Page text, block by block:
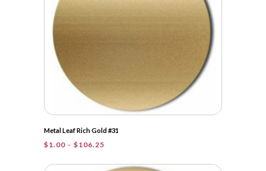
Metal Leaf Rich Gold #31
$1.00 – $106.25
$1.00